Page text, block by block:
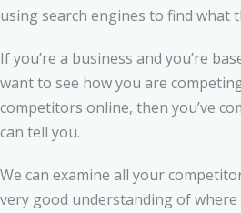
using search engines to find what
If you’re a business and you’re
want to see how you are
competitors online, then you’ve
can tell you.
We can examine all your
very good understanding of where